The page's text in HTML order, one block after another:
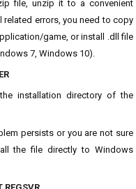
file, unzip it to a convenient
related errors, you need to copy
game, or install .dll file
7, Windows 10).
installation directory of the
persists or you are not sure
the file directly to Windows